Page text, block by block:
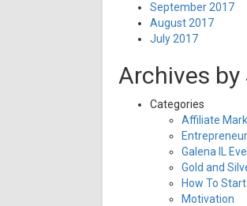
September 2017
August 2017
July 2017
Archives by
Categories
Affiliate
Galena IL
Gold and
How To
Motivation